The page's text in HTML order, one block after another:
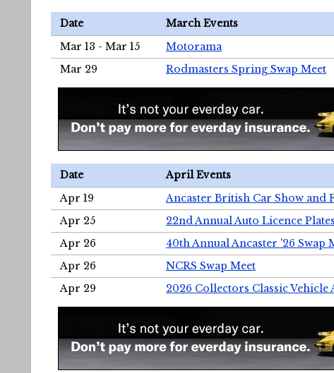
Date March Events
Mar 13 - Mar 15
Motorama
Mar 29
Rodmasters Spring Swap Meet
Date April Events
Apr 19
Ancaster British Car Show and
Apr 25
22nd Annual Auto Licence
Apr 26
40th Annual Ancaster '26 Swap
Apr 26
NCRS Swap Meet
Apr 29
2026 Collectors Classic Vehicle